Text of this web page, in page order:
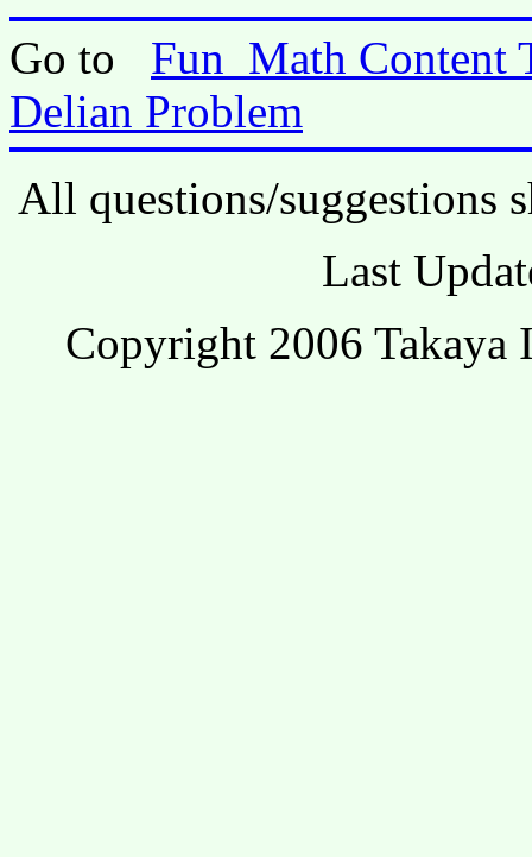
Go to Fun_Math Content
Delian Problem
All questions/suggestions
Last
Copyright 2006